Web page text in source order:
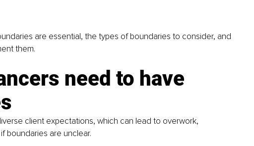
are essential, the types of boundaries to consider, and
them.
need to have
client expectations, which can lead to overwork,
boundaries are unclear.